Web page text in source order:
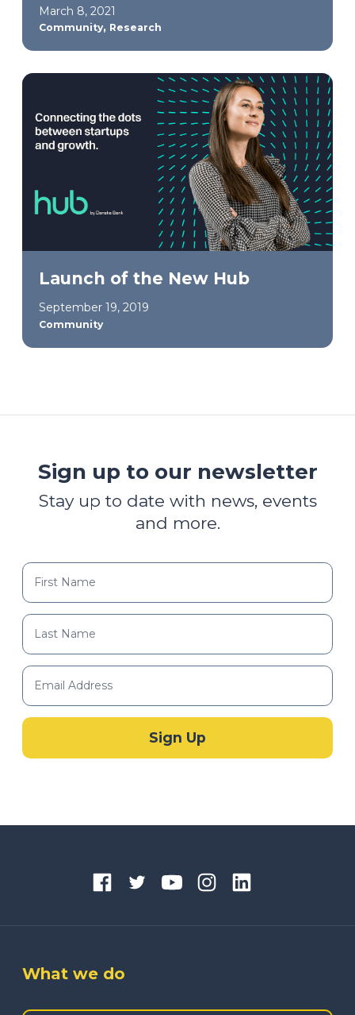
March 8, 2021
Community, Research
Launch of the New Hub
September 19, 2019
Community
Sign up to our newsletter
Stay up to date with news, events
and more.
What we do